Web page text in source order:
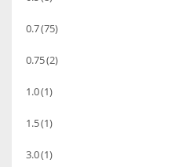
0.7(75)
0.75(2)
1.0(1)
1.5(1)
3.0(1)